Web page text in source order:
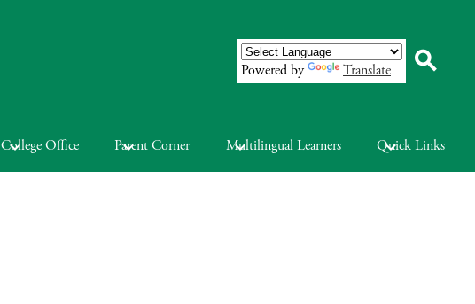
College Office Parent Corner Multilingual Learners Quick Links
Powered by
Translate
Search